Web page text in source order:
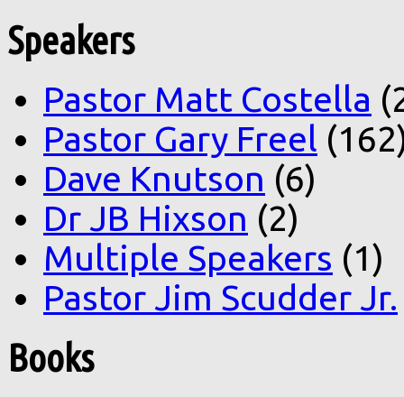
Speakers
Pastor Matt Costella
Pastor Gary Freel
Dave Knutson (6)
Dr JB Hixson (2)
Multiple Speakers (1)
Pastor Jim Scudder Jr.
Books